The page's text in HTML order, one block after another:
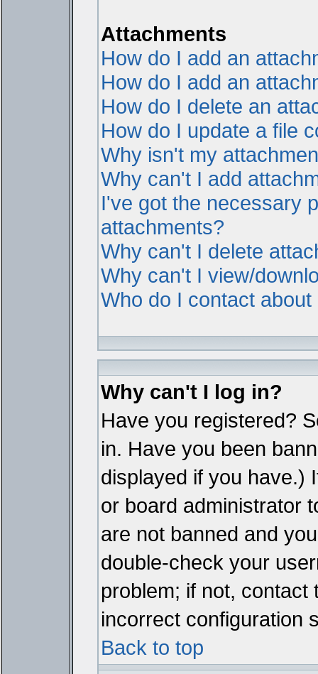
Attachments
How do I add an
How do I add an
How do I delete an
How do I update a file
Why isn't my
Why can't I add
I've got the necessary
attachments?
Why can't I delete
Why can't I view/
Who do I contact
Why can't I log in?
Have you registered?
in. Have you been
displayed if you have.)
or board administrator
are not banned and
double-check your
problem; if not,
incorrect configuration
Back to top